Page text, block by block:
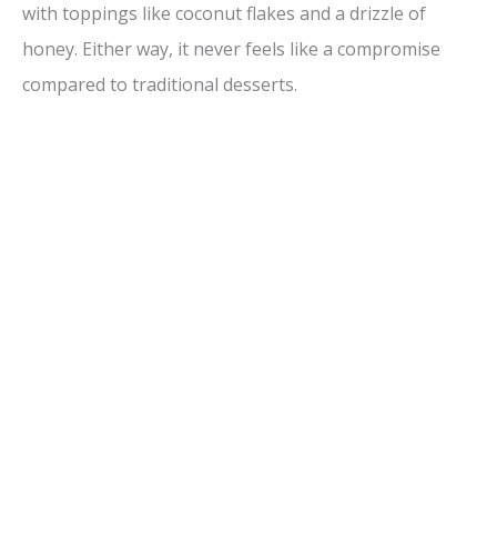
with toppings like coconut flakes and a drizzle of
honey. Either way, it never feels like a compromise
compared to traditional desserts.